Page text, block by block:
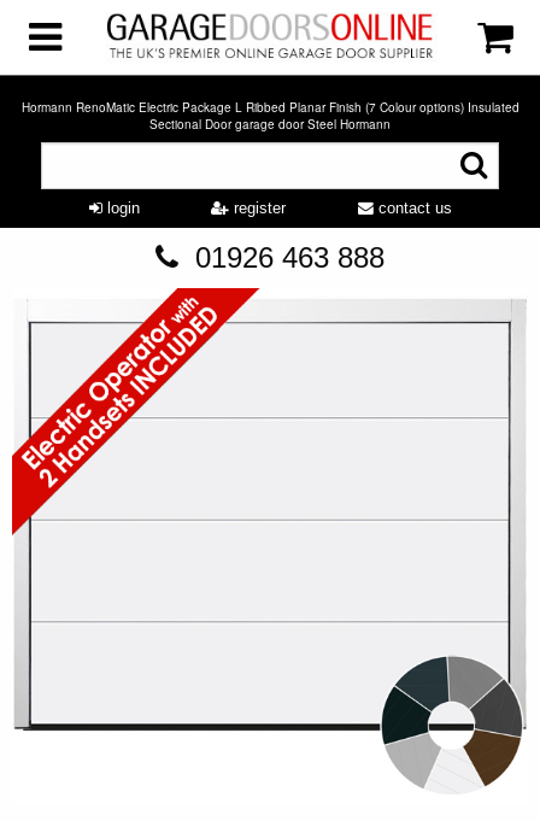
Hormann RenoMatic Electric Package L Ribbed Planar Finish (7 Colour options) Insulated
Sectional Door garage door Steel Hormann
login register contact us
01926 463 888